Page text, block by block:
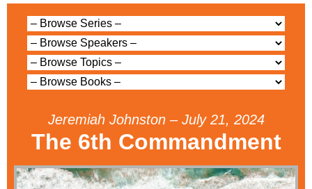
Jeremiah Johnston – July 21, 2024
The 6th Commandment